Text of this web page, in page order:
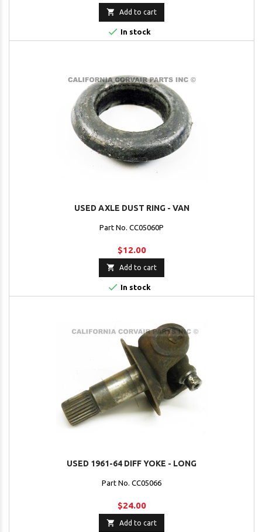
 Add to cart
 In stock
USED AXLE DUST RING - VAN
Part No. CC05060P
$12.00
 Add to cart
 In stock
USED 1961-64 DIFF YOKE - LONG
Part No. CC05066
$24.00
 Add to cart